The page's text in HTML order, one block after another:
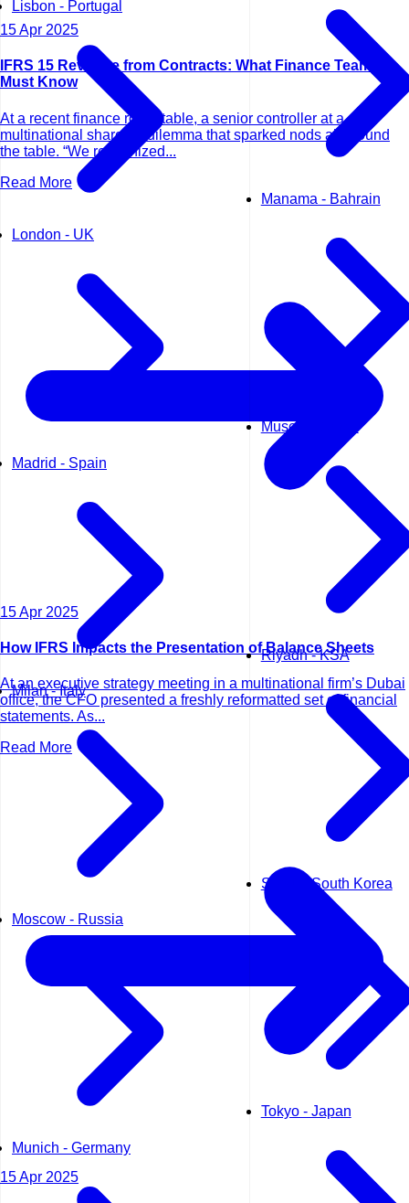
Lisbon - Portugal
London - UK
Madrid - Spain
Milan - Italy
Moscow - Russia
Munich - Germany
Manama - Bahrain
Muscat - Oman
Riyadh - KSA
Seoul - South Korea
Tokyo - Japan
15 Apr 2025
IFRS 15 Revenue from Contracts: What Finance Teams
Must Know
At a recent finance roundtable, a senior controller at a
multinational shared a dilemma that sparked nods all around
the table. “We recognized...
Read More
15 Apr 2025
How IFRS Impacts the Presentation of Balance Sheets
At an executive strategy meeting in a multinational firm’s Dubai
office, the CFO presented a freshly reformatted set of financial
statements. As...
Read More
15 Apr 2025